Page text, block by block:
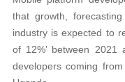
that growth,
industry is expected to
of 12%’ between 2021
developers coming